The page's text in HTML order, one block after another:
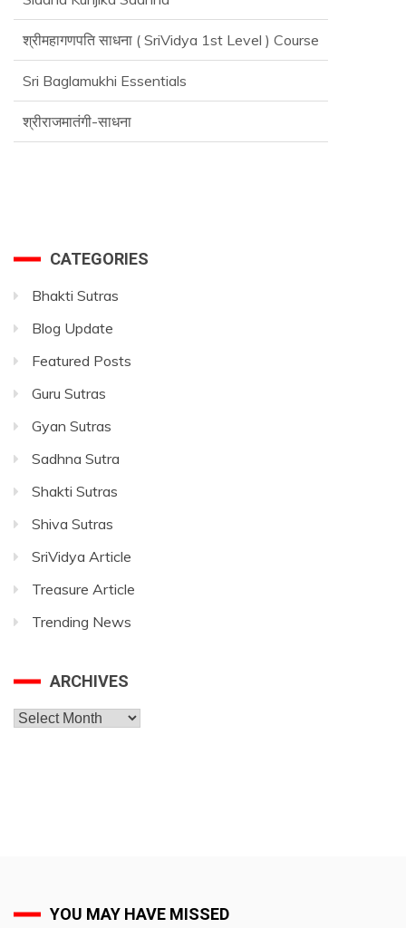
श्रीमहागणपति साधना ( SriVidya 1st Level ) Course
Sri Baglamukhi Essentials
श्रीराजमातंगी-साधना
CATEGORIES
Bhakti Sutras
Blog Update
Featured Posts
Guru Sutras
Gyan Sutras
Sadhna Sutra
Shakti Sutras
Shiva Sutras
SriVidya Article
Treasure Article
Trending News
ARCHIVES
Archives
YOU MAY HAVE MISSED